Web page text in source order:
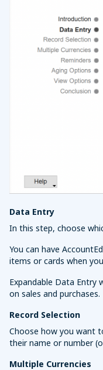
Data Entry
In this step, choose
You can have
items or cards when
Expandable Data Entry
on sales and purchases.
Record Selection
Choose how you want
their name or number
Multiple Currencies